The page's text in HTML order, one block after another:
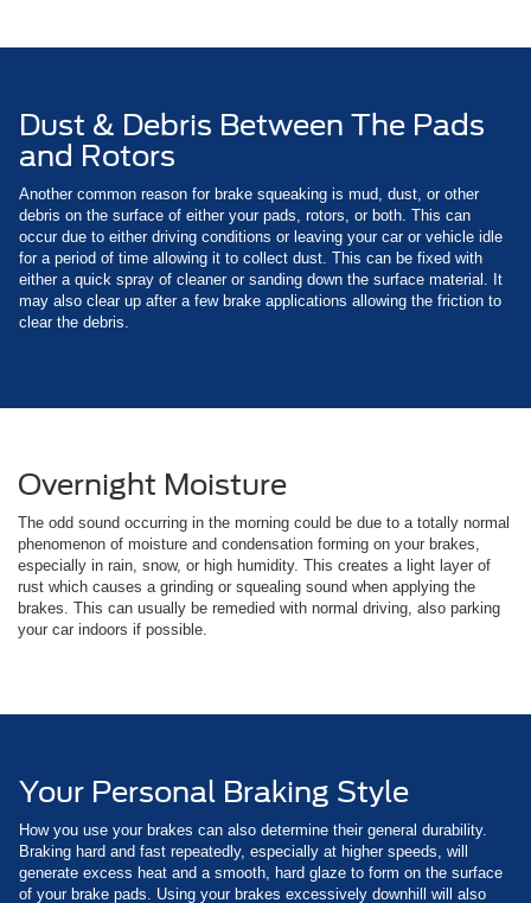
Dust & Debris Between The Pads
and Rotors
Another common reason for brake squeaking is mud, dust, or other
debris on the surface of either your pads, rotors, or both. This can
occur due to either driving conditions or leaving your car or vehicle idle
for a period of time allowing it to collect dust. This can be fixed with
either a quick spray of cleaner or sanding down the surface material. It
may also clear up after a few brake applications allowing the friction to
clear the debris.
Overnight Moisture
The odd sound occurring in the morning could be due to a totally normal
phenomenon of moisture and condensation forming on your brakes,
especially in rain, snow, or high humidity. This creates a light layer of
rust which causes a grinding or squealing sound when applying the
brakes. This can usually be remedied with normal driving, also parking
your car indoors if possible.
Your Personal Braking Style
How you use your brakes can also determine their general durability.
Braking hard and fast repeatedly, especially at higher speeds, will
generate excess heat and a smooth, hard glaze to form on the surface
of your brake pads. Using your brakes excessively downhill will also